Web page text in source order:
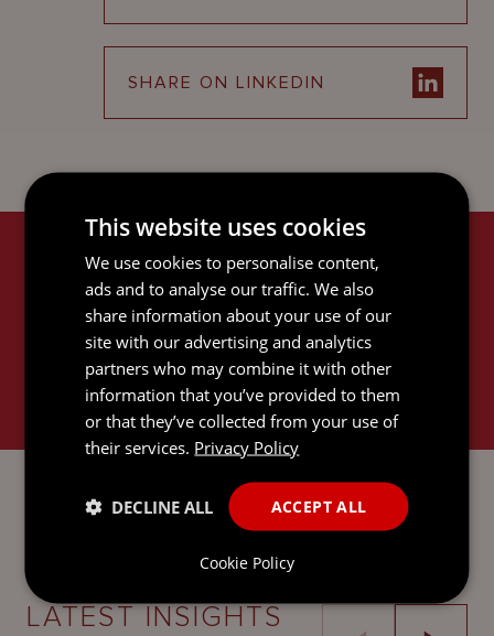
SHARE ON LINKEDIN
RELATED SERVICES
LATEST INSIGHTS
This website uses cookies
We use cookies to personalise content,
ads and to analyse our traffic. We also
share information about your use of our
site with our advertising and analytics
partners who may combine it with other
information that you’ve provided to them
or that they’ve collected from your use of
their services. Privacy Policy
ACCEPT ALL
DECLINE ALL
Cookie Policy